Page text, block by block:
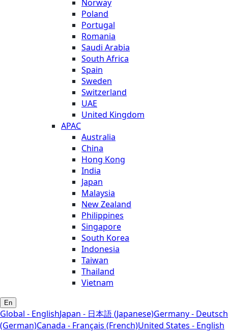
Norway
Poland
Portugal
Romania
Saudi Arabia
South Africa
Spain
Sweden
Switzerland
UAE
United Kingdom
APAC
Australia
China
Hong Kong
India
Japan
Malaysia
New Zealand
Philippines
Singapore
South Korea
Indonesia
Taiwan
Thailand
Vietnam
En
Global - EnglishJapan - 日本語 (Japanese)Germany - Deutsch
(German)Canada - Français (French)United States - English